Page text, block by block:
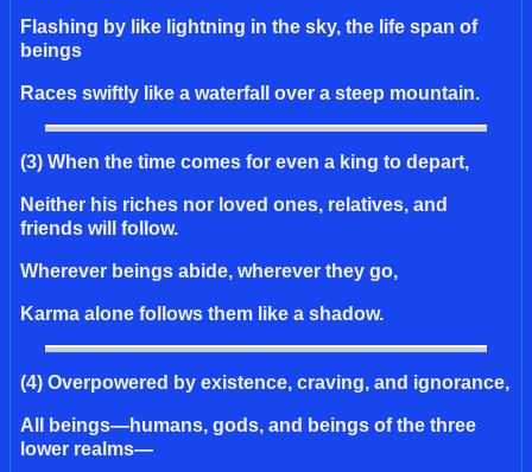
Flashing by like lightning in the sky, the life span of
beings
Races swiftly like a waterfall over a steep mountain.
(3) When the time comes for even a king to depart,
Neither his riches nor loved ones, relatives, and
friends will follow.
Wherever beings abide, wherever they go,
Karma alone follows them like a shadow.
(4) Overpowered by existence, craving, and ignorance,
All beings—humans, gods, and beings of the three
lower realms—